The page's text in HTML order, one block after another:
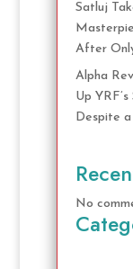
Satluj
After
Alpha
Up
Despite
No